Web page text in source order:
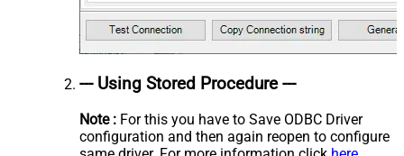
--- Using Stored Procedure ---
Note : For this you have to Save ODBC Driver
configuration and then again reopen to configure